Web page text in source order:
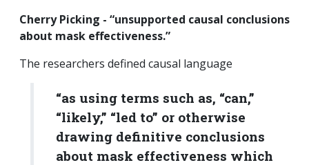
Cherry Picking - “unsupported causal conclusions
about mask effectiveness.”
The researchers defined causal language
“as using terms such as, “can,”
“likely,” “led to” or otherwise
drawing definitive conclusions
about mask effectiveness which